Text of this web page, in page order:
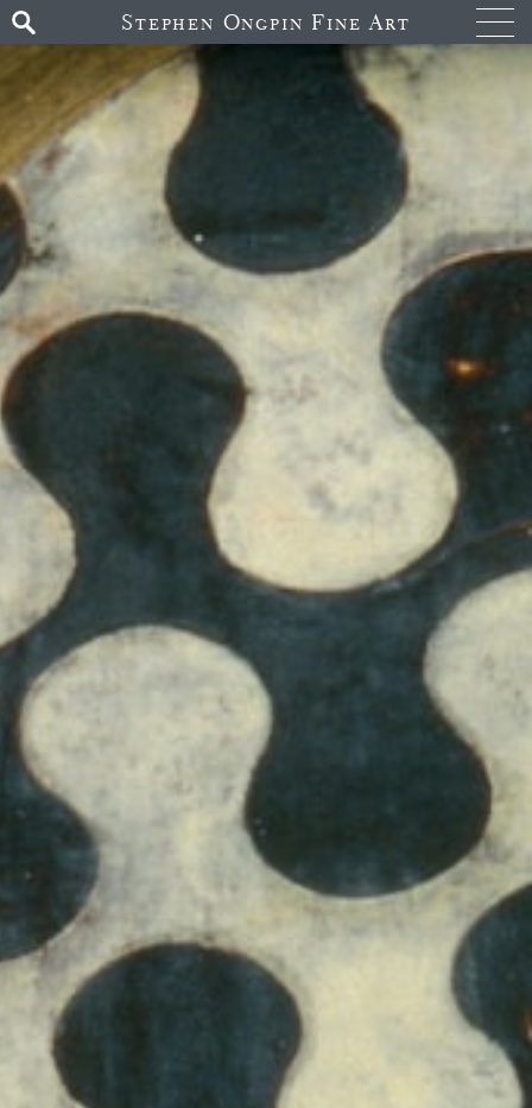
Stephen Ongpin Fine Art